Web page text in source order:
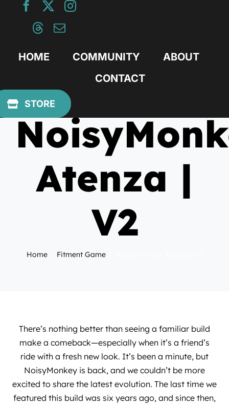
HOME COMMUNITY
ABOUT
CONTACT
STORE
Atenza |
V2
Home Fitment Game
There’s nothing better than seeing a familiar build
make a comeback—especially when it’s a friend’s
ride with a fresh new look. It’s been a minute, but
NoisyMonkey is back, and we couldn’t be more
excited to share the latest evolution. The last time we
featured this build was six years ago, and since then,